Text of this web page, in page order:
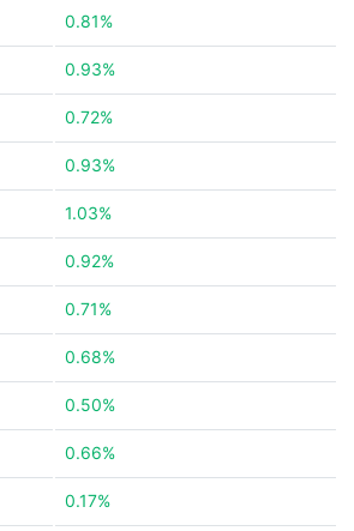
0.81%
0.93%
0.72%
0.93%
1.03%
0.92%
0.71%
0.68%
0.50%
0.66%
0.17%